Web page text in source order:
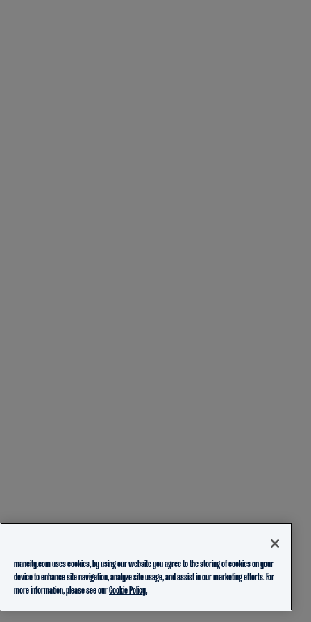
mancity.com uses cookies, by using our website you agree to the storing of cookies on your
device to enhance site navigation, analyze site usage, and assist in our marketing efforts. For
more information, please see ourCookie Policy.